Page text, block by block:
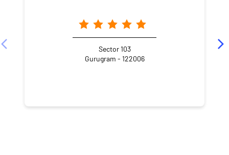
Sector 103
Gurugram - 122006